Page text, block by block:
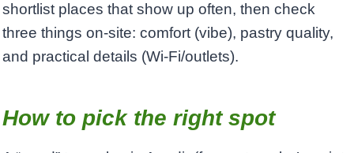
shortlist places that show up often, then check
three things on-site: comfort (vibe), pastry quality,
and practical details (Wi‑Fi/outlets).
How to pick the right spot